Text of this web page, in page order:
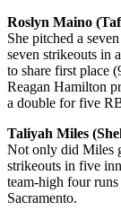
Roslyn Maino
She pitched a
seven strikeouts in
to share first place
Reagan Hamilton
a double for five
Taliyah Miles
Not only did Miles
strikeouts in five
team-high four
Sacramento.